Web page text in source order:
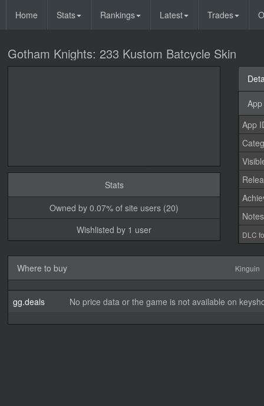
Home Stats Rankings Latest Trades
Gotham Knights: 233 Kustom Batcycle Skin
Stats
Owned by 0.07% of site users (20)
Wishlisted by 1 user
App
Notes
DLC
Where to buy Kinguin
gg.deals No price data or the game is not available on